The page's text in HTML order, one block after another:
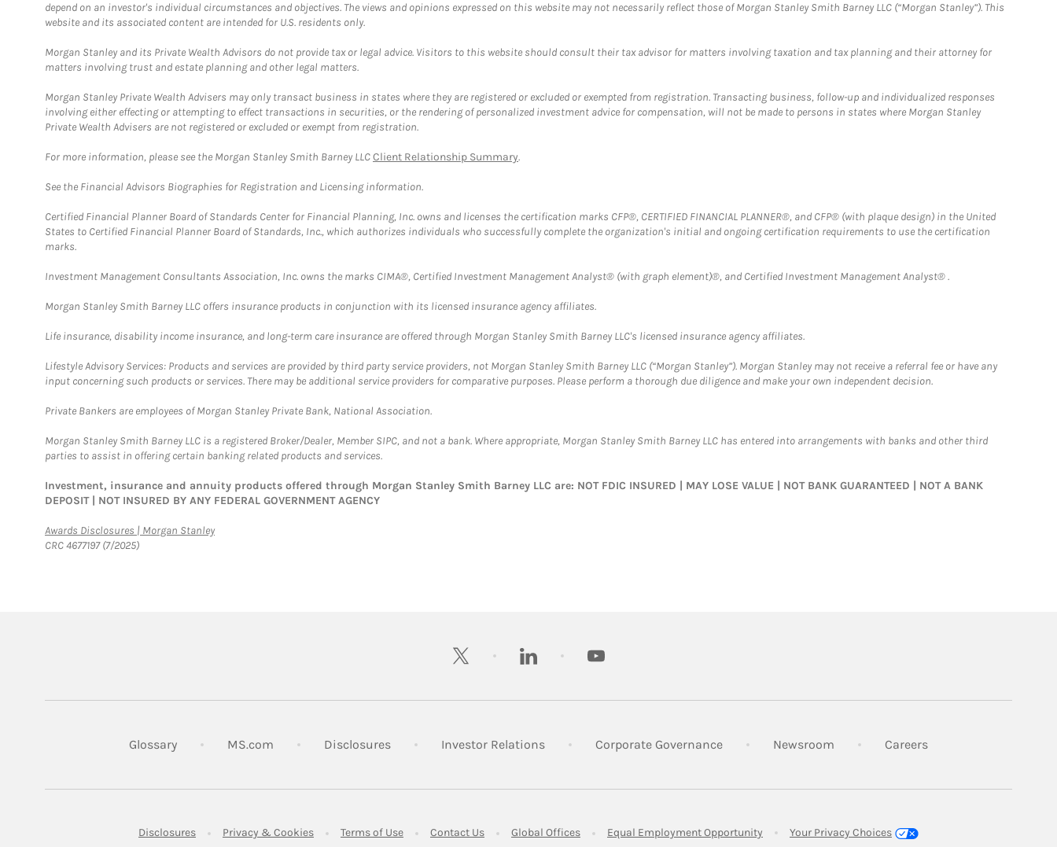
depend on an investor's individual circumstances and objectives. The views and opinions expressed on this website may not necessarily reflect those of Morgan Stanley Smith Barney LLC (“Morgan Stanley”). This
website and its associated content are intended for U.S. residents only.
Morgan Stanley and its Private Wealth Advisors do not provide tax or legal advice. Visitors to this website should consult their tax advisor for matters involving taxation and tax planning and their attorney for
matters involving trust and estate planning and other legal matters.
Morgan Stanley Private Wealth Advisers may only transact business in states where they are registered or excluded or exempted from registration. Transacting business, follow-up and individualized responses
involving either effecting or attempting to effect transactions in securities, or the rendering of personalized investment advice for compensation, will not be made to persons in states where Morgan Stanley
Private Wealth Advisers are not registered or excluded or exempt from registration.
For more information, please see the Morgan Stanley Smith Barney LLCClient Relationship Summary.
See the Financial Advisors Biographies for Registration and Licensing information.
Certified Financial Planner Board of Standards Center for Financial Planning, Inc. owns and licenses the certification marks CFP®, CERTIFIED FINANCIAL PLANNER®, and CFP® (with plaque design) in the United
States to Certified Financial Planner Board of Standards, Inc., which authorizes individuals who successfully complete the organization's initial and ongoing certification requirements to use the certification
marks.
Investment Management Consultants Association, Inc. owns the marks CIMA®, Certified Investment Management Analyst® (with graph element)®, and Certified Investment Management Analyst® .
Morgan Stanley Smith Barney LLC offers insurance products in conjunction with its licensed insurance agency affiliates.
Life insurance, disability income insurance, and long-term care insurance are offered through Morgan Stanley Smith Barney LLC's licensed insurance agency affiliates.
Lifestyle Advisory Services: Products and services are provided by third party service providers, not Morgan Stanley Smith Barney LLC (“Morgan Stanley”). Morgan Stanley may not receive a referral fee or have any
input concerning such products or services. There may be additional service providers for comparative purposes. Please perform a thorough due diligence and make your own independent decision.
Private Bankers are employees of Morgan Stanley Private Bank, National Association.
Morgan Stanley Smith Barney LLC is a registered Broker/Dealer, Member SIPC, and not a bank. Where appropriate, Morgan Stanley Smith Barney LLC has entered into arrangements with banks and other third
parties to assist in offering certain banking related products and services.
Investment, insurance and annuity products offered through Morgan Stanley Smith Barney LLC are: NOT FDIC INSURED | MAY LOSE VALUE | NOT BANK GUARANTEED | NOT A BANK
DEPOSIT | NOT INSURED BY ANY FEDERAL GOVERNMENT AGENCY
Awards Disclosures | Morgan StanleyLink Opens in New Tab
CRC 4677197 (7/2025)
twitter linkedin youtube
Glossary MS.com Link Opens in New Tab
DisclosuresLink Opens in New Tab
Investor RelationsLink Opens in New Tab
Corporate GovernanceLink Opens in New Tab
Newsroom Link Opens in New Tab
CareersLink Opens in New Tab
DisclosuresLink Opens in New Tab
Privacy & CookiesLink Opens in New Tab
Terms of UseLink Opens in New Tab
Contact UsLink Opens in New Tab
Global OfficesLink Opens in New Tab
Equal Employment Opportunity Link Opens in New Tab
Your Privacy Choices